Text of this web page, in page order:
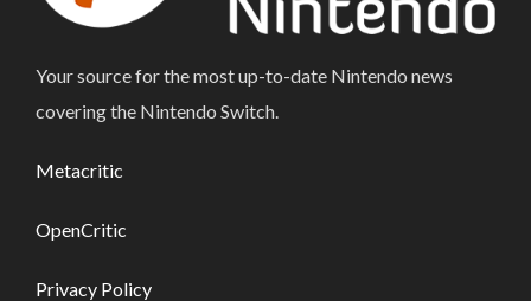
Your source for the most up-to-date Nintendo news
covering the Nintendo Switch.
Metacritic
OpenCritic
Privacy Policy